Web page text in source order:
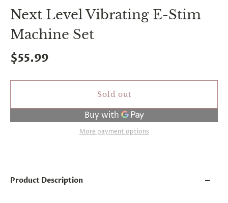
Next Level Vibrating E-Stim
Machine Set
$55.99
Sold out
More payment options
Product Description
once.
Discounts
cart